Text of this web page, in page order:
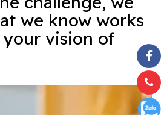
we know works
your vision of